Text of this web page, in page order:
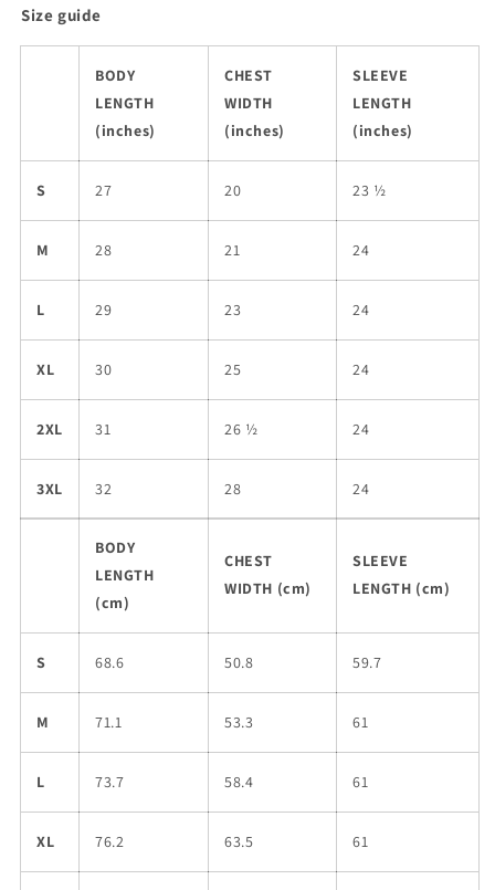
Size guide
BODY
LENGTH
(inches)
CHEST
WIDTH
(inches)
SLEEVE
LENGTH
(inches)
S 27 20 23 ½
M 28 21 24
L 29 23 24
XL 30 25 24
2XL 31 26 ½ 24
3XL 32 28 24
BODY
LENGTH
(cm)
CHEST
WIDTH (cm)
SLEEVE
LENGTH (cm)
S 68.6 50.8 59.7
M 71.1 53.3 61
L 73.7 58.4 61
XL 76.2 63.5 61